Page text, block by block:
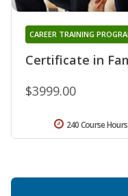
Certificate in
CAREER TRAINING
$3999.00
240 Course Hours